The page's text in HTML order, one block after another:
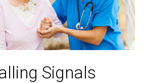
Signals